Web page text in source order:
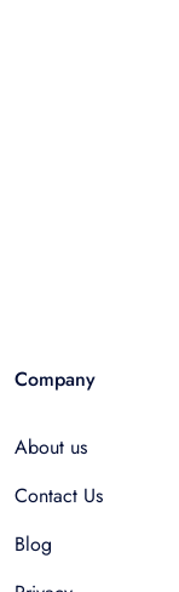
Company
About us
Contact Us
Blog